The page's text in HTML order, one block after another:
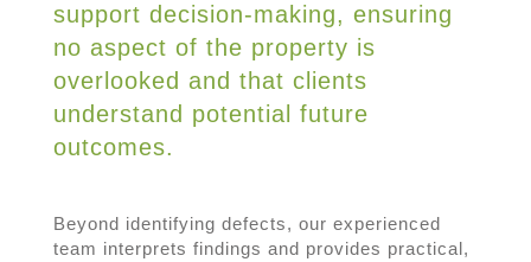
support decision-making, ensuring
no aspect of the property is
overlooked and that clients
understand potential future
outcomes.
Beyond identifying defects, our experienced
team interprets findings and provides practical,